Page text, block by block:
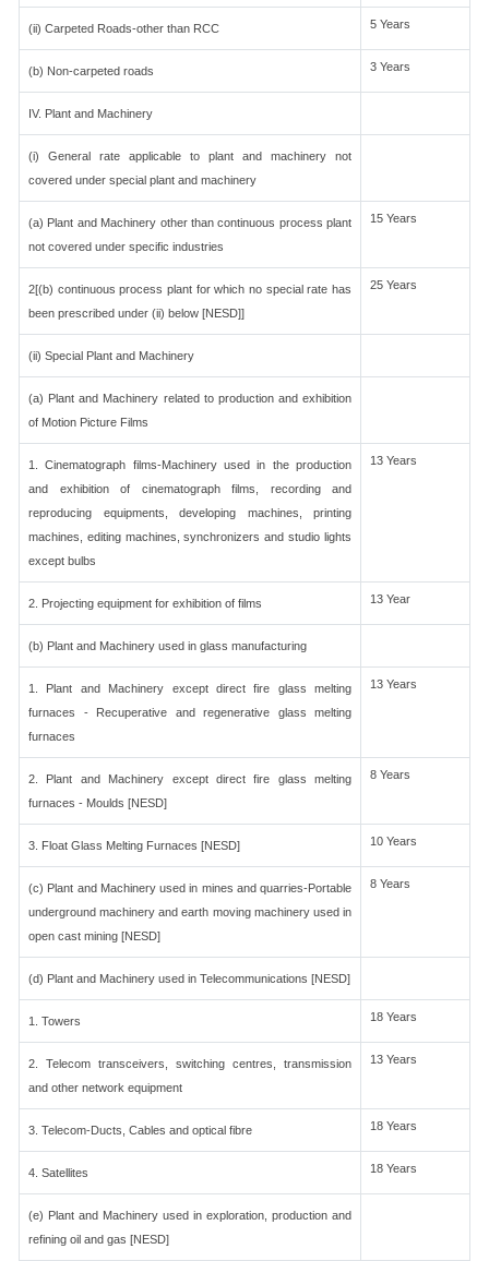
(ii) Carpeted Roads-other than RCC 5 Years
(b) Non-carpeted roads 3 Years
IV. Plant and Machinery
(i) General rate applicable to plant and machinery not
covered under special plant and machinery
(a) Plant and Machinery other than continuous process plant
not covered under specific industries
15 Years
2[(b) continuous process plant for which no special rate has
been prescribed under (ii) below [NESD]]
25 Years
(ii) Special Plant and Machinery
(a) Plant and Machinery related to production and exhibition
of Motion Picture Films
1. Cinematograph films-Machinery used in the production
and exhibition of cinematograph films, recording and
reproducing equipments, developing machines, printing
machines, editing machines, synchronizers and studio lights
except bulbs
13 Years
2. Projecting equipment for exhibition of films 13 Year
(b) Plant and Machinery used in glass manufacturing
1. Plant and Machinery except direct fire glass melting
furnaces - Recuperative and regenerative glass melting
furnaces
13 Years
2. Plant and Machinery except direct fire glass melting
furnaces - Moulds [NESD]
8 Years
3. Float Glass Melting Furnaces [NESD] 10 Years
(c) Plant and Machinery used in mines and quarries-Portable
underground machinery and earth moving machinery used in
open cast mining [NESD]
8 Years
(d) Plant and Machinery used in Telecommunications [NESD]
1. Towers 18 Years
2. Telecom transceivers, switching centres, transmission
and other network equipment
13 Years
3. Telecom-Ducts, Cables and optical fibre 18 Years
4. Satellites 18 Years
(e) Plant and Machinery used in exploration, production and
refining oil and gas [NESD]